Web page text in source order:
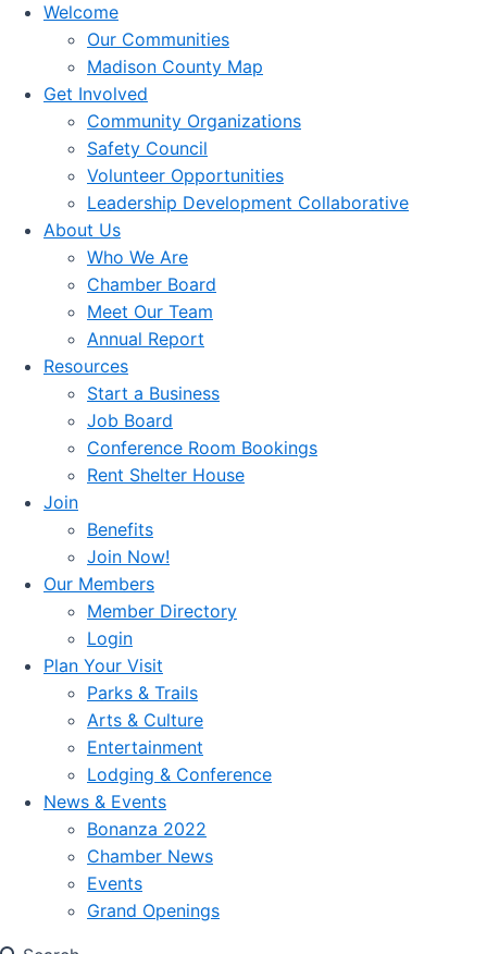
Welcome
Our Communities
Madison County Map
Get Involved
Community Organizations
Safety Council
Volunteer Opportunities
Leadership Development Collaborative
About Us
Who We Are
Chamber Board
Meet Our Team
Annual Report
Resources
Start a Business
Job Board
Conference Room Bookings
Rent Shelter House
Join
Benefits
Join Now!
Our Members
Member Directory
Login
Plan Your Visit
Parks & Trails
Arts & Culture
Entertainment
Lodging & Conference
News & Events
Bonanza 2022
Chamber News
Events
Grand Openings